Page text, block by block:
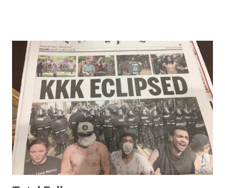
stuck with her like so many talking heads and had to make
the best of it - which they did. Besides, she was no worse
than any of the other women on morning show TV - I
mean, you're only going to find a certain kind of person to
do this kind of work and that kind of person is the
Gretchen Carlson kind. Then, one day, she was gone and
replaced by Elisabeth Hasselbeck and the F&F ratings
began to climb, and climb and climb - in two months view...